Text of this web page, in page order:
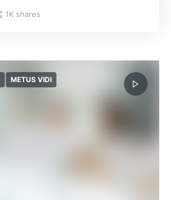
1K shares
METUS VIDI